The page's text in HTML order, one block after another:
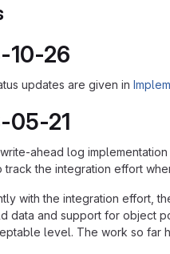
10-26
updates are given in
05-21
ahead log
track the integration effort
with the integration effort,
data and support for object
level. The work so far